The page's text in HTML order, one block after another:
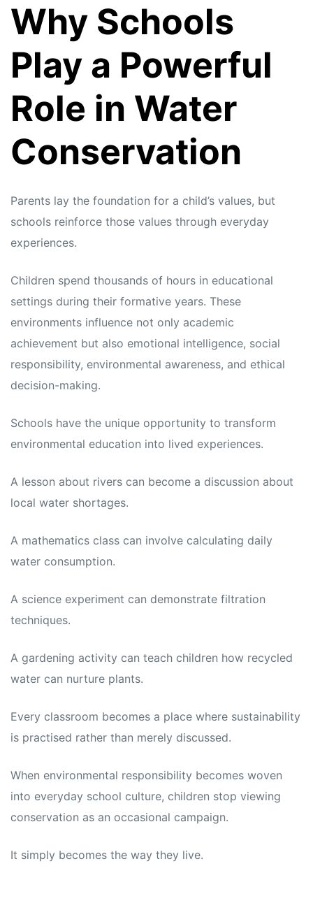
Why Schools
Play a Powerful
Role in Water
Conservation
Parents lay the foundation for a child’s values, but
schools reinforce those values through everyday
experiences.
Children spend thousands of hours in educational
settings during their formative years. These
environments influence not only academic
achievement but also emotional intelligence, social
responsibility, environmental awareness, and ethical
decision-making.
Schools have the unique opportunity to transform
environmental education into lived experiences.
A lesson about rivers can become a discussion about
local water shortages.
A mathematics class can involve calculating daily
water consumption.
A science experiment can demonstrate filtration
techniques.
A gardening activity can teach children how recycled
water can nurture plants.
Every classroom becomes a place where sustainability
is practised rather than merely discussed.
When environmental responsibility becomes woven
into everyday school culture, children stop viewing
conservation as an occasional campaign.
It simply becomes the way they live.